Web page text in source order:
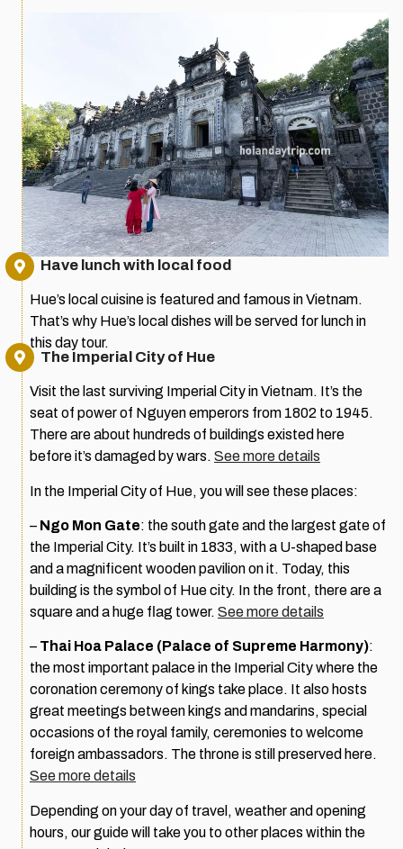
Have lunch with local food
Hue’s local cuisine is featured and famous in Vietnam.
That’s why Hue’s local dishes will be served for lunch in
this day tour.
The Imperial City of Hue
Visit the last surviving Imperial City in Vietnam. It’s the
seat of power of Nguyen emperors from 1802 to 1945.
There are about hundreds of buildings existed here
before it’s damaged by wars. See more details
In the Imperial City of Hue, you will see these places:
– Ngo Mon Gate: the south gate and the largest gate of
the Imperial City. It’s built in 1833, with a U-shaped base
and a magnificent wooden pavilion on it. Today, this
building is the symbol of Hue city. In the front, there are a
square and a huge flag tower. See more details
– Thai Hoa Palace (Palace of Supreme Harmony):
the most important palace in the Imperial City where the
coronation ceremony of kings take place. It also hosts
great meetings between kings and mandarins, special
occasions of the royal family, ceremonies to welcome
foreign ambassadors. The throne is still preserved here.
See more details
Depending on your day of travel, weather and opening
hours, our guide will take you to other places within the